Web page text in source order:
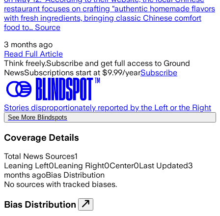
restaurant focuses on crafting “authentic homemade flavors
with fresh ingredients, bringing classic Chinese comfort
food to… Source
3 months ago
Read Full Article
Think freely.Subscribe and get full access to Ground
NewsSubscriptions start at $9.99/yearSubscribe
Stories disproportionately reported by the Left or the Right
See More Blindspots
Coverage Details
Total News Sources1
Leaning Left0Leaning Right0Center0Last Updated3
months agoBias Distribution
No sources with tracked biases.
Bias Distribution